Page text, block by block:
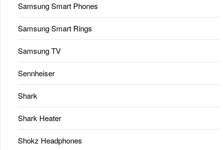
Samsung Smart Phones
Samsung Smart Rings
Samsung TV
Sennheiser
Shark
Shark Heater
Shokz Headphones